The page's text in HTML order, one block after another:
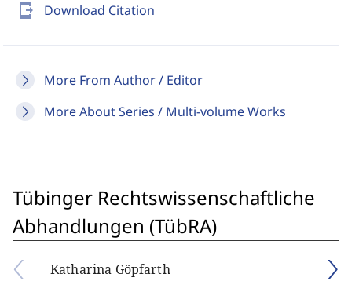
send_to_mobile Download Citation
More From Author / Editor
More About Series / Multi-volume Works
Tübinger Rechtswissenschaftliche
Abhandlungen (TübRA)
Katharina Göpfarth